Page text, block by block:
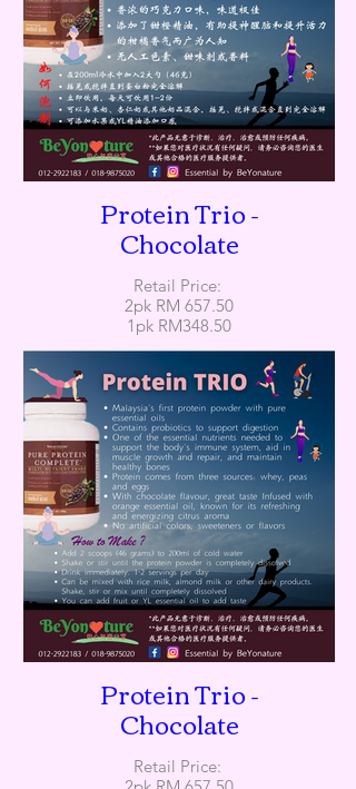
Protein Trio -
Chocolate
Retail Price:
2pk RM 657.50
1pk RM348.50
Protein Trio -
Chocolate
Retail Price: